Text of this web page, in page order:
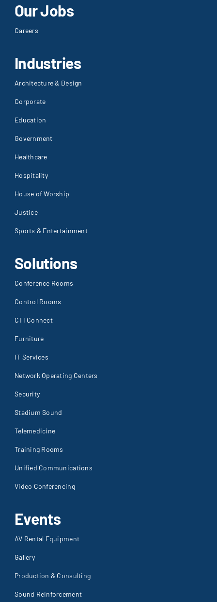
Our Jobs
Careers
Industries
Architecture & Design
Corporate
Education
Government
Healthcare
Hospitality
House of Worship
Justice
Sports & Entertainment
Solutions
Conference Rooms
Control Rooms
CTI Connect
Furniture
IT Services
Network Operating Centers
Security
Stadium Sound
Telemedicine
Training Rooms
Unified Communications
Video Conferencing
Events
AV Rental Equipment
Gallery
Production & Consulting
Sound Reinforcement